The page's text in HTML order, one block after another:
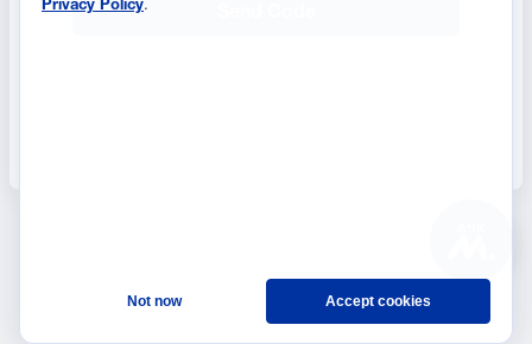
Not now Accept cookies